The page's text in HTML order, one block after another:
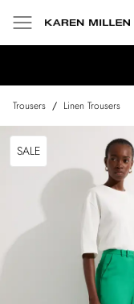
Trousers / Linen Trousers
SALE